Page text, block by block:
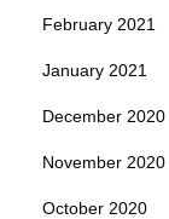
February 2021
January 2021
December 2020
November 2020
October 2020